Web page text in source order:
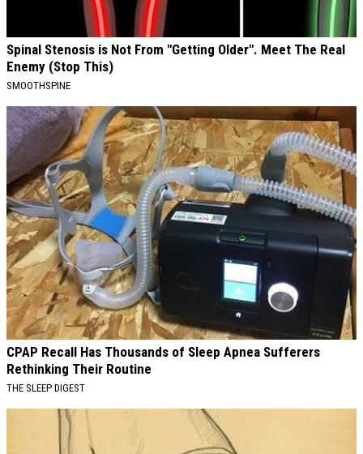
Spinal Stenosis is Not From "Getting Older". Meet The Real
Enemy (Stop This)
SMOOTHSPINE
CPAP Recall Has Thousands of Sleep Apnea Sufferers
Rethinking Their Routine
THE SLEEP DIGEST